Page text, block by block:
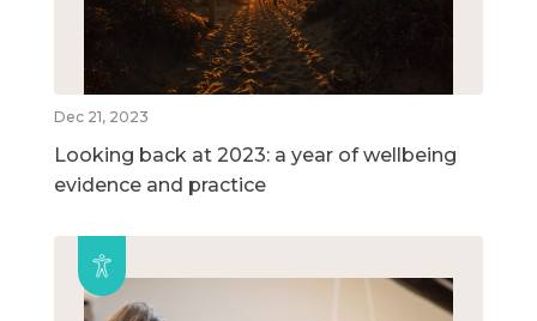
Dec 21, 2023
Looking back at 2023: a year of wellbeing
evidence and practice